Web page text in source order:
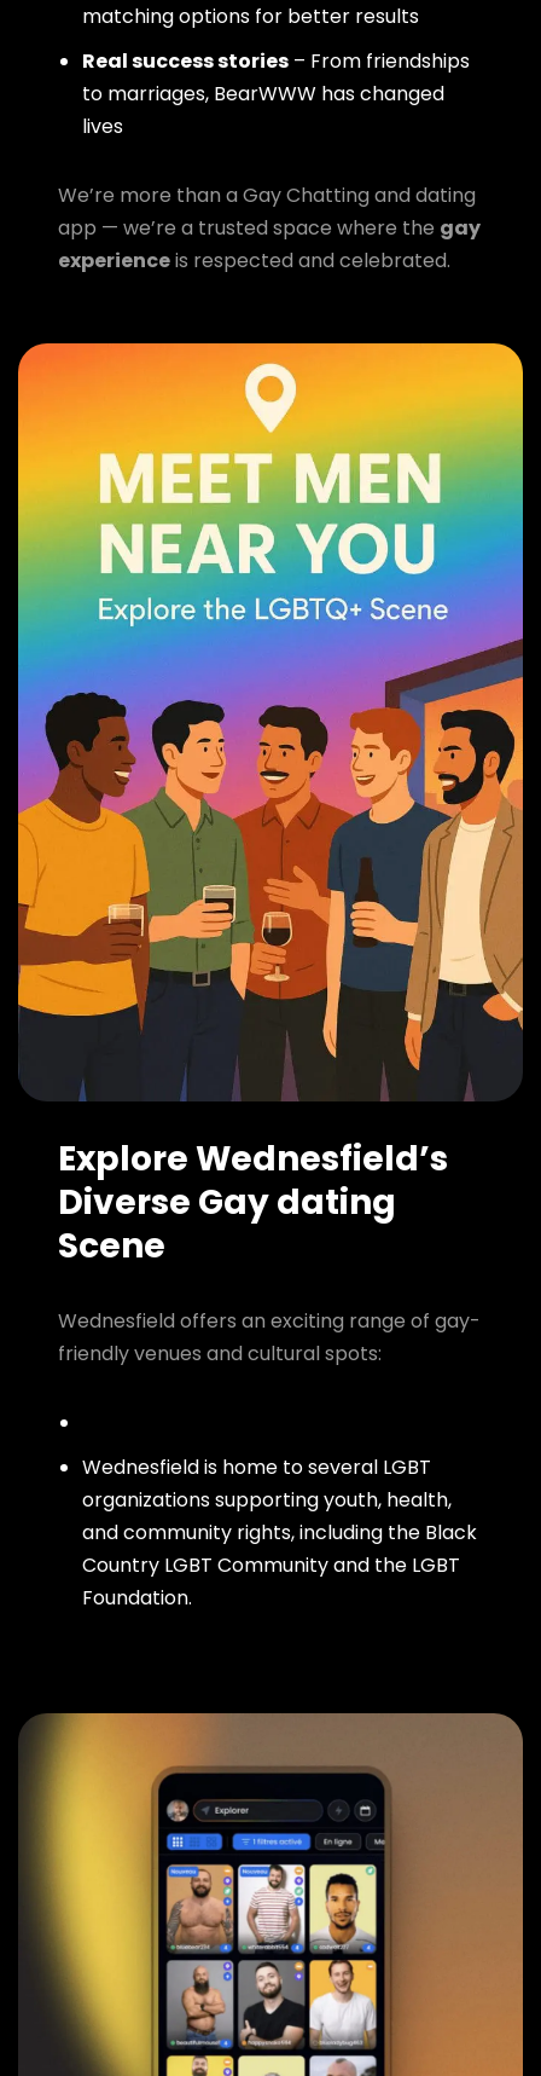
matching options for better results
Real success stories – From friendships
to marriages, BearWWW has changed
lives
We’re more than a Gay Chatting and dating
app — we’re a trusted space where the gay
experienceis respected and celebrated.
Explore Wednesfield’s
Diverse Gay dating
Scene
Wednesfield offers an exciting range of gay-
friendly venues and cultural spots:
Wednesfield is home to several LGBT
organizations supporting youth, health,
and community rights, including the Black
Country LGBT Community and the LGBT
Foundation.